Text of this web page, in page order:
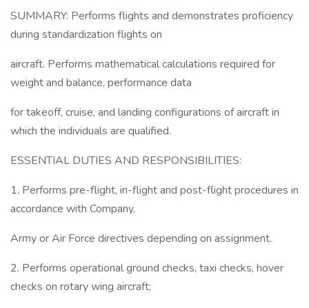
SUMMARY: Performs flights and demonstrates proficiency
during standardization flights on
aircraft. Performs mathematical calculations required for
weight and balance, performance data
for takeoff, cruise, and landing configurations of aircraft in
which the individuals are qualified.
ESSENTIAL DUTIES AND RESPONSIBILITIES:
1. Performs pre-flight, in-flight and post-flight procedures in
accordance with Company,
Army or Air Force directives depending on assignment.
2. Performs operational ground checks, taxi checks, hover
checks on rotary wing aircraft;